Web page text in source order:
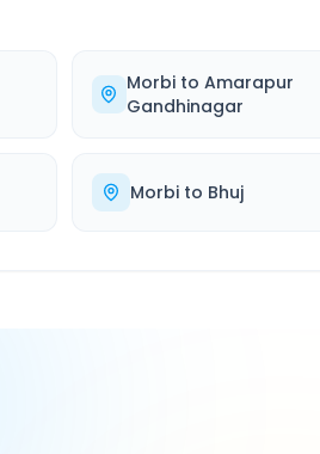
Morbito Amarapur
Gandhinagar
Morbi to Bhuj